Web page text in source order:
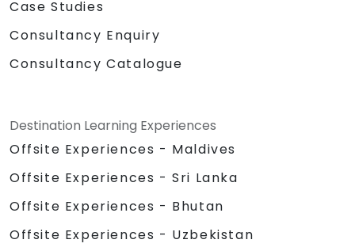
Case Studies
Consultancy Enquiry
Consultancy Catalogue
Destination Learning Experiences
Offsite Experiences - Maldives
Offsite Experiences - Sri Lanka
Offsite Experiences - Bhutan
Offsite Experiences - Uzbekistan